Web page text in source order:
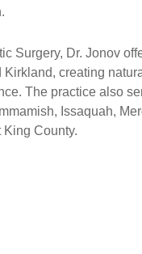
Surgery, Dr. Jonov
creating
The practice also
Issaquah,
County.